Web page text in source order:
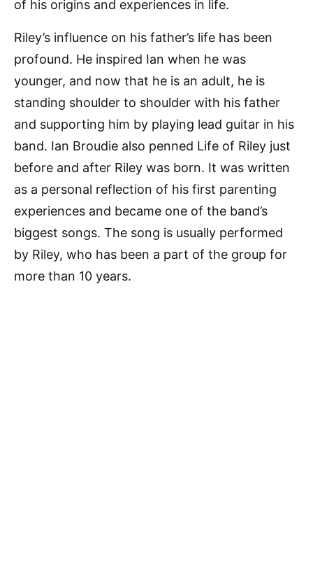
of his origins and experiences in life.
Riley’s influence on his father’s life has been
profound. He inspired Ian when he was
younger, and now that he is an adult, he is
standing shoulder to shoulder with his father
and supporting him by playing lead guitar in his
band. Ian Broudie also penned Life of Riley just
before and after Riley was born. It was written
as a personal reflection of his first parenting
experiences and became one of the band’s
biggest songs. The song is usually performed
by Riley, who has been a part of the group for
more than 10 years.